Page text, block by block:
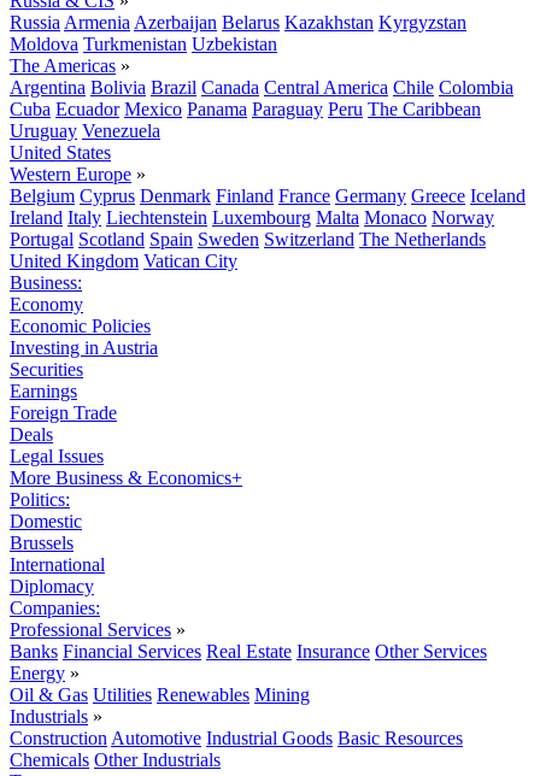
Russia Armenia Azerbaijan Belarus Kazakhstan Kyrgyzstan
Moldova Turkmenistan Uzbekistan
The Americas »
Argentina Bolivia Brazil Canada Central America Chile Colombia
Cuba Ecuador Mexico Panama Paraguay Peru The Caribbean
Uruguay Venezuela
United States
Western Europe »
Belgium Cyprus Denmark Finland France Germany Greece Iceland
Ireland Italy Liechtenstein Luxembourg Malta Monaco Norway
Portugal Scotland Spain Sweden Switzerland The Netherlands
United Kingdom Vatican City
Business:
Economy
Economic Policies
Investing in Austria
Securities
Earnings
Foreign Trade
Deals
Legal Issues
More Business & Economics+
Politics:
Domestic
Brussels
International
Diplomacy
Companies:
Professional Services »
Banks Financial Services Real Estate Insurance Other Services
Energy »
Oil & Gas Utilities Renewables Mining
Industrials »
Construction Automotive Industrial Goods Basic Resources
Chemicals Other Industrials